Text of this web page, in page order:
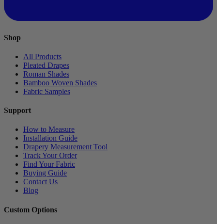
Shop
All Products
Pleated Drapes
Roman Shades
Bamboo Woven Shades
Fabric Samples
Support
How to Measure
Installation Guide
Drapery Measurement Tool
Track Your Order
Find Your Fabric
Buying Guide
Contact Us
Blog
Custom Options